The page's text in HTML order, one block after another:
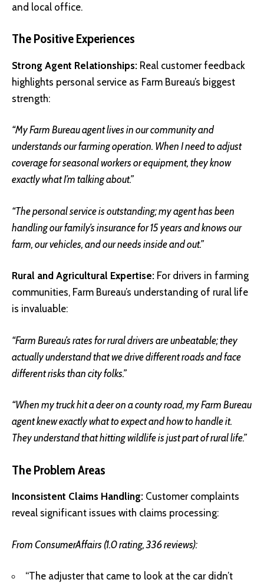
and local office.
The Positive Experiences
Strong Agent Relationships: Real customer feedback
highlights personal service as Farm Bureau’s biggest
strength:
“My Farm Bureau agent lives in our community and
understands our farming operation. When I need to adjust
coverage for seasonal workers or equipment, they know
exactly what I’m talking about.”
“The personal service is outstanding; my agent has been
handling our family’s insurance for 15 years and knows our
farm, our vehicles, and our needs inside and out.”
Rural and Agricultural Expertise: For drivers in farming
communities, Farm Bureau’s understanding of rural life
is invaluable:
“Farm Bureau’s rates for rural drivers are unbeatable; they
actually understand that we drive different roads and face
different risks than city folks.”
“When my truck hit a deer on a county road, my Farm Bureau
agent knew exactly what to expect and how to handle it.
They understand that hitting wildlife is just part of rural life.”
The Problem Areas
Inconsistent Claims Handling: Customer complaints
reveal significant issues with claims processing:
From ConsumerAffairs (1.0 rating, 336 reviews):
“The adjuster that came to look at the car didn’t